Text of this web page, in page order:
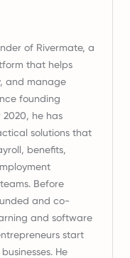
of Rivermate, a
that helps
and manage
founding
2020, he has
solutions that
benefits,
Before
and co-
and software
start
He